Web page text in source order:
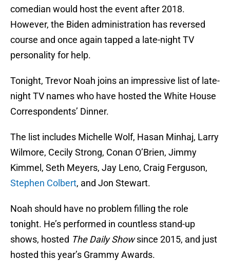
comedian would host the event after 2018.
However, the Biden administration has reversed
course and once again tapped a late-night TV
personality for help.
Tonight, Trevor Noah joins an impressive list of late-
night TV names who have hosted the White House
Correspondents’ Dinner.
The list includes Michelle Wolf, Hasan Minhaj, Larry
Wilmore, Cecily Strong, Conan O’Brien, Jimmy
Kimmel, Seth Meyers, Jay Leno, Craig Ferguson,
Stephen Colbert, and Jon Stewart.
Noah should have no problem filling the role
tonight. He’s performed in countless stand-up
shows, hosted The Daily Showsince 2015, and just
hosted this year’s Grammy Awards.